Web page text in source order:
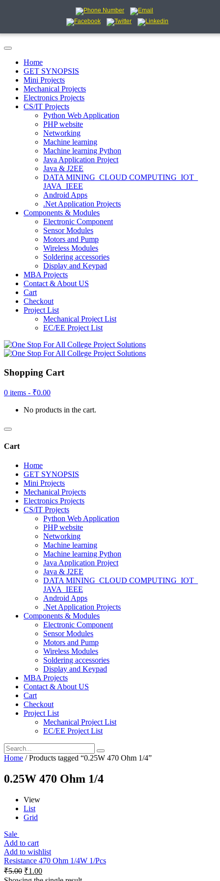
Home
GET SYNOPSIS
Mini Projects
Mechanical Projects
Electronics Projects
CS/IT Projects
Python Web Application
PHP website
Networking
Machine learning
Machine learning Python
Java Application Project
Java & J2EE
DATA MINING_CLOUD COMPUTING_IOT_
JAVA_IEEE
Android Apps
.Net Application Projects
Components & Modules
Electronic Component
Sensor Modules
Motors and Pump
Wireless Modules
Soldering accessories
Display and Keypad
MBA Projects
Contact & About US
Cart
Checkout
Project List
Mechanical Project List
EC/EE Project List
Shopping Cart
0 items - ₹0.00
No products in the cart.
Cart
Home
GET SYNOPSIS
Mini Projects
Mechanical Projects
Electronics Projects
CS/IT Projects
Python Web Application
PHP website
Networking
Machine learning
Machine learning Python
Java Application Project
Java & J2EE
DATA MINING_CLOUD COMPUTING_IOT_
JAVA_IEEE
Android Apps
.Net Application Projects
Components & Modules
Electronic Component
Sensor Modules
Motors and Pump
Wireless Modules
Soldering accessories
Display and Keypad
MBA Projects
Contact & About US
Cart
Checkout
Project List
Mechanical Project List
EC/EE Project List
Home / Products tagged “0.25W 470 Ohm 1/4”
0.25W 470 Ohm 1/4
View
List
Grid
Sale
Add to cart
Add to wishlist
Resistance 470 Ohm 1/4W 1/Pcs
₹5.00 ₹1.00